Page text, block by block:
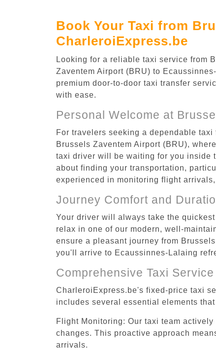
Book Your Taxi from
CharleroiExpress.be
Looking for a reliable taxi service from
Zaventem Airport (BRU) to
premium door-to-door taxi transfer
with ease.
Personal Welcome at
For travelers seeking a dependable
Brussels Zaventem Airport (BRU),
taxi driver will be waiting for you inside
about finding your transportation,
experienced in monitoring flight
Journey Comfort and
Your driver will always take the
relax in one of our modern, well-
ensure a pleasant journey from
you'll arrive to Ecaussinnes-Lalaing
Comprehensive Taxi
CharleroiExpress.be's fixed-price taxi
includes several essential elements
Flight Monitoring: Our taxi team
changes. This proactive approach
arrivals.